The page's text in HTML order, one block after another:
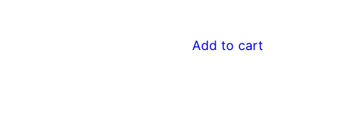
$55.00.
Add to cart